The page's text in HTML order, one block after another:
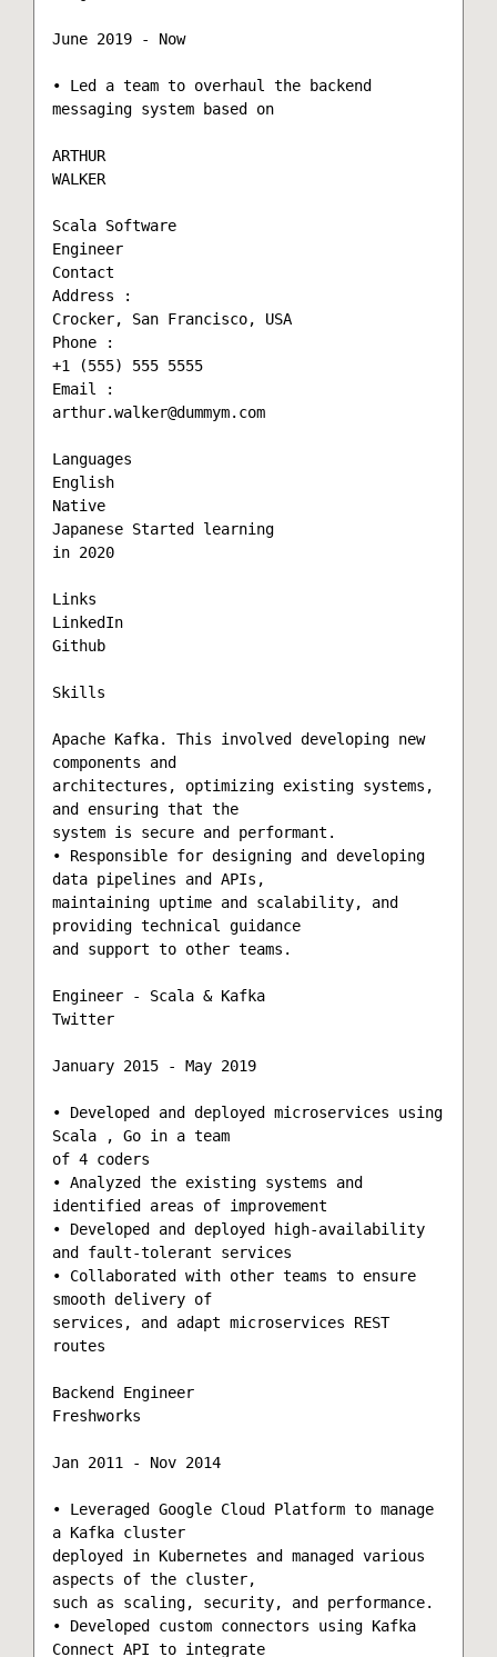
June 2019 - Now
• Led a team to overhaul the backend
messaging system based on
ARTHUR
WALKER
Scala Software
Engineer
Contact
Address :
Crocker, San Francisco, USA
Phone :
+1 (555) 555 5555
Email :
arthur.walker@dummym.com
Languages
English
Native
Japanese Started learning
in 2020
Links
LinkedIn
Github
Skills
Apache Kafka. This involved developing new
components and
architectures, optimizing existing systems,
and ensuring that the
system is secure and performant.
• Responsible for designing and developing
data pipelines and APIs,
maintaining uptime and scalability, and
providing technical guidance
and support to other teams.
Engineer - Scala & Kafka
Twitter
January 2015 - May 2019
• Developed and deployed microservices using
Scala , Go in a team
of 4 coders
• Analyzed the existing systems and
identified areas of improvement
• Developed and deployed high-availability
and fault-tolerant services
• Collaborated with other teams to ensure
smooth delivery of
services, and adapt microservices REST
routes
Backend Engineer
Freshworks
Jan 2011 - Nov 2014
• Leveraged Google Cloud Platform to manage
a Kafka cluster
deployed in Kubernetes and managed various
aspects of the cluster,
such as scaling, security, and performance.
• Developed custom connectors using Kafka
Connect API to integrate